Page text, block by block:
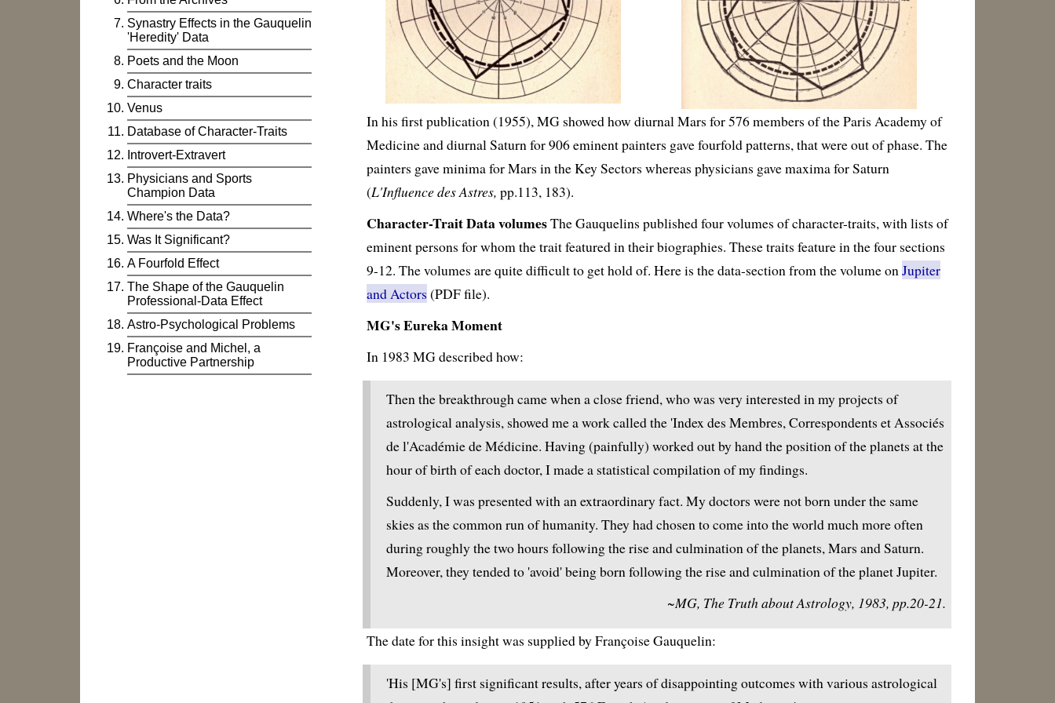
Synastry Effects in the Gauquelin
'Heredity' Data
Poets and the Moon
Character traits
Venus
Database of Character-Traits
Introvert-Extravert
Physicians and Sports
Champion Data
Where's the Data?
Was It Significant?
A Fourfold Effect
The Shape of the Gauquelin
Professional-Data Effect
Astro-Psychological Problems
Françoise and Michel, a
Productive Partnership
In his first publication (1955), MG showed how diurnal Mars for 576 members of the Paris Academy of
Medicine and diurnal Saturn for 906 eminent painters gave fourfold patterns, that were out of phase. The
painters gave minima for Mars in the Key Sectors whereas physicians gave maxima for Saturn
(L'Influence des Astres, pp.113, 183).
Character-Trait Data volumesThe Gauquelins published four volumes of character-traits, with lists of
eminent persons for whom the trait featured in their biographies. These traits feature in the four sections
9-12. The volumes are quite difficult to get hold of. Here is the data-section from the volume on Jupiter
and Actors (PDF file).
MG's Eureka Moment
In 1983 MG described how:
Then the breakthrough came when a close friend, who was very interested in my projects of
astrological analysis, showed me a work called the 'Index des Membres, Correspondents et Associés
de l'Académie de Médicine. Having (painfully) worked out by hand the position of the planets at the
hour of birth of each doctor, I made a statistical compilation of my findings.
Suddenly, I was presented with an extraordinary fact. My doctors were not born under the same
skies as the common run of humanity. They had chosen to come into the world much more often
during roughly the two hours following the rise and culmination of the planets, Mars and Saturn.
Moreover, they tended to 'avoid' being born following the rise and culmination of the planet Jupiter.
~MG, The Truth about Astrology, 1983, pp.20-21.
The date for this insight was supplied by Françoise Gauquelin:
'His [MG's] first significant results, after years of disappointing outcomes with various astrological